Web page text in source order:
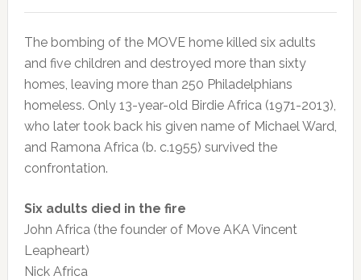
The bombing of the MOVE home killed six adults
and five children and destroyed more than sixty
homes, leaving more than 250 Philadelphians
homeless. Only 13-year-old Birdie Africa (1971-2013),
who later took back his given name of Michael Ward,
and Ramona Africa (b. c.1955) survived the
confrontation.
Six adults died in the fire
John Africa (the founder of Move AKA Vincent
Leapheart)
Nick Africa